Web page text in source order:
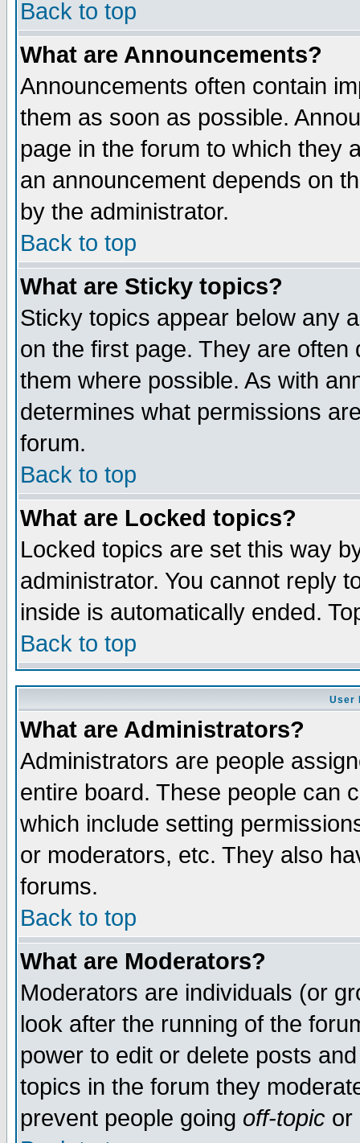
Back to top
What are Announcements?
Announcements often contain
them as soon as possible.
page in the forum to which they
an announcement depends on
by the administrator.
Back to top
What are Sticky topics?
Sticky topics appear below any
on the first page. They are
them where possible. As with
determines what permissions
forum.
Back to top
What are Locked topics?
Locked topics are set this way
administrator. You cannot reply
inside is automatically ended.
Back to top
User
What are Administrators?
Administrators are people
entire board. These people can
which include setting
or moderators, etc. They also
forums.
Back to top
What are Moderators?
Moderators are individuals (or
look after the running of the
power to edit or delete posts
topics in the forum they
prevent people going off-topic or